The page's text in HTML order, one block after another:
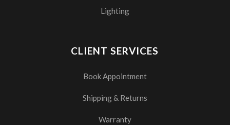
Lighting
CLIENT SERVICES
Book Appointment
Shipping & Returns
Warranty